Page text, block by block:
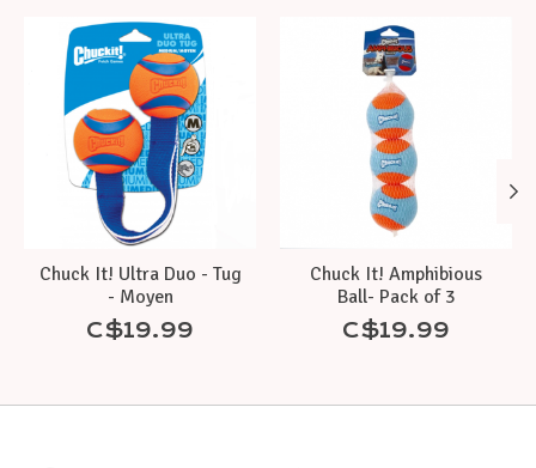
Product carousel items
Chuck It! Ultra Duo - Tug
- Moyen
C$19.99
Chuck It! Amphibious
Ball- Pack of 3
C$19.99